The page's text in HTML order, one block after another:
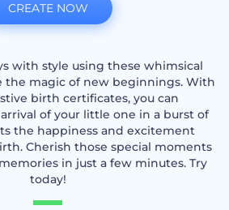
with style using these whimsical
the magic of new beginnings. With
birth certificates, you can
of your little one in a burst of
the happiness and excitement
Cherish those special moments
in just a few minutes. Try
today!
CREATE NOW